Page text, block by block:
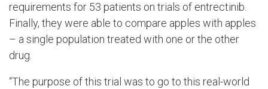
requirements for 53 patients on trials of entrectinib.
Finally, they were able to compare apples with apples
– a single population treated with one or the other
drug.
“The purpose of this trial was to go to this real-world